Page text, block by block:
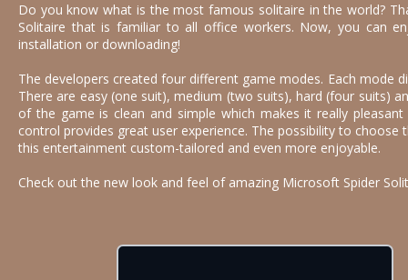
Do you know what is the most famous solitaire in the world?
Solitaire that is familiar to all office workers. Now, you can
installation or downloading!
The developers created four different game modes. Each mode
There are easy (one suit), medium (two suits), hard (four suits)
of the game is clean and simple which makes it really
control provides great user experience. The possibility to
this entertainment custom-tailored and even more enjoyable.
Check out the new look and feel of amazing Microsoft Spider